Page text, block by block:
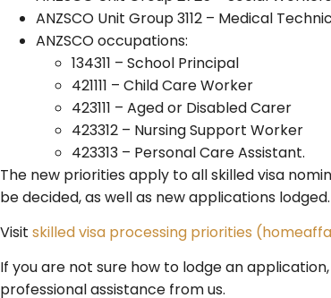
ANZSCO Unit Group 3112 – Medical
ANZSCO occupations:
134311 – School Principal
421111 – Child Care Worker
423111 – Aged or Disabled Carer
423312 – Nursing Support Worker
423313 – Personal Care Assistant.​
The new priorities apply to all skilled visa
be decided, as well as new applications lodged.
Visit skilled visa processing priorities
If you are not sure how to lodge an
professional assistance from us.